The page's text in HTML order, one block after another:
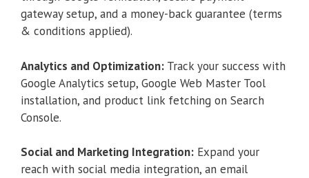
gateway setup, and a money-back guarantee (terms
& conditions applied).
Analytics and Optimization: Track your success with
Google Analytics setup, Google Web Master Tool
installation, and product link fetching on Search
Console.
Social and Marketing Integration: Expand your
reach with social media integration, an email